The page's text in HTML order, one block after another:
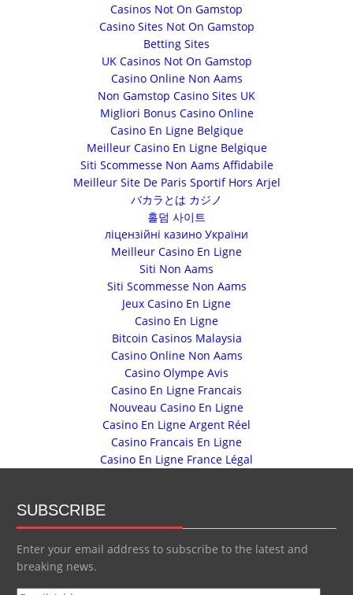
Casinos Not On Gamstop
Casino Sites Not On Gamstop
Betting Sites
UK Casinos Not On Gamstop
Casino Online Non Aams
Non Gamstop Casino Sites UK
Migliori Bonus Casino Online
Casino En Ligne Belgique
Meilleur Casino En Ligne Belgique
Siti Scommesse Non Aams Affidabile
Meilleur Site De Paris Sportif Hors Arjel
バカラとは カジノ
홀덤 사이트
ліцензійні казино України
Meilleur Casino En Ligne
Siti Non Aams
Siti Scommesse Non Aams
Jeux Casino En Ligne
Casino En Ligne
Bitcoin Casinos Malaysia
Casino Online Non Aams
Casino Olympe Avis
Casino En Ligne Francais
Nouveau Casino En Ligne
Casino En Ligne Argent Réel
Casino Francais En Ligne
Casino En Ligne France Légal
SUBSCRIBE
Enter your email address to subscribe to the latest and
breaking news.